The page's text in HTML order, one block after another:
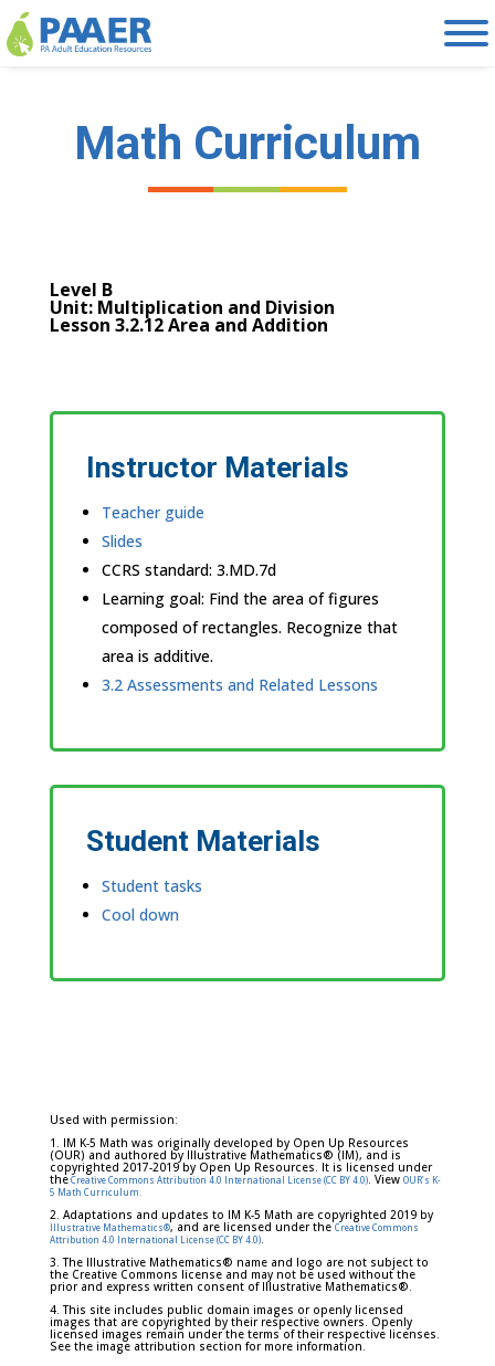
Skip
to
content
Math Curriculum
Level B
Unit: Multiplication and Division
Lesson 3.2.12 Area and Addition
Instructor Materials
Teacher guide
Slides
CCRS standard: 3.MD.7d
Learning goal: Find the area of figures
composed of rectangles. Recognize that
area is additive.
3.2 Assessments and Related Lessons
Student Materials
Student tasks
Cool down
Used with permission:
1. IM K-5 Math was originally developed by Open Up Resources
(OUR) and authored by Illustrative Mathematics® (IM), and is
copyrighted 2017-2019 by Open Up Resources. It is licensed under
theCreative Commons Attribution 4.0 International License (CC BY 4.0). View OUR's K-
5 Math Curriculum.
2. Adaptations and updates to IM K-5 Math are copyrighted 2019 by
Illustrative Mathematics®, and are licensed under theCreative Commons
Attribution 4.0 International License (CC BY 4.0).
3. The Illustrative Mathematics® name and logo are not subject to
the Creative Commons license and may not be used without the
prior and express written consent of Illustrative Mathematics®.
4. This site includes public domain images or openly licensed
images that are copyrighted by their respective owners. Openly
licensed images remain under the terms of their respective licenses.
See the image attribution section for more information.